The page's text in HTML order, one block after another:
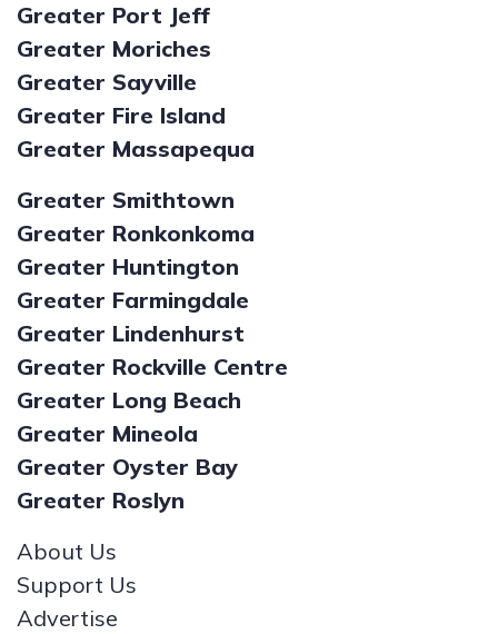
Greater Port Jeff
Greater Moriches
Greater Sayville
Greater Fire Island
Greater Massapequa
Greater Smithtown
Greater Ronkonkoma
Greater Huntington
Greater Farmingdale
Greater Lindenhurst
Greater Rockville Centre
Greater Long Beach
Greater Mineola
Greater Oyster Bay
Greater Roslyn
About Us
Support Us
Advertise